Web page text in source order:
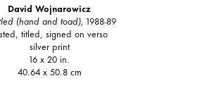
David Wojnarowicz
(hand and toad), 1988-89
titled, signed on verso
silver print
16 x 20 in.
40.64 x 50.8 cm